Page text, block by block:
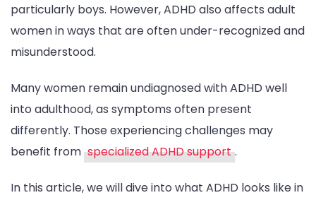
ADHD
Women
particularly boys. However, ADHD also affects adult
women in ways that are often under-recognized and
misunderstood.
Many women remain undiagnosed with ADHD well
into adulthood, as symptoms often present
differently. Those experiencing challenges may
benefit from specialized ADHD support .
In this article, we will dive into what ADHD looks like in